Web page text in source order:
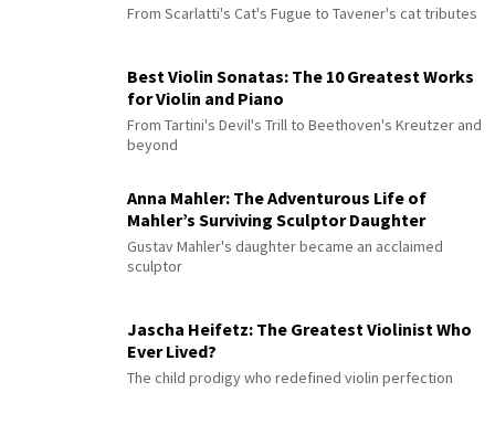
From Scarlatti's Cat's Fugue to Tavener's cat tributes
Best Violin Sonatas: The 10 Greatest Works
for Violin and Piano
From Tartini's Devil's Trill to Beethoven's Kreutzer and
beyond
Anna Mahler: The Adventurous Life of
Mahler’s Surviving Sculptor Daughter
Gustav Mahler's daughter became an acclaimed
sculptor
Jascha Heifetz: The Greatest Violinist Who
Ever Lived?
The child prodigy who redefined violin perfection